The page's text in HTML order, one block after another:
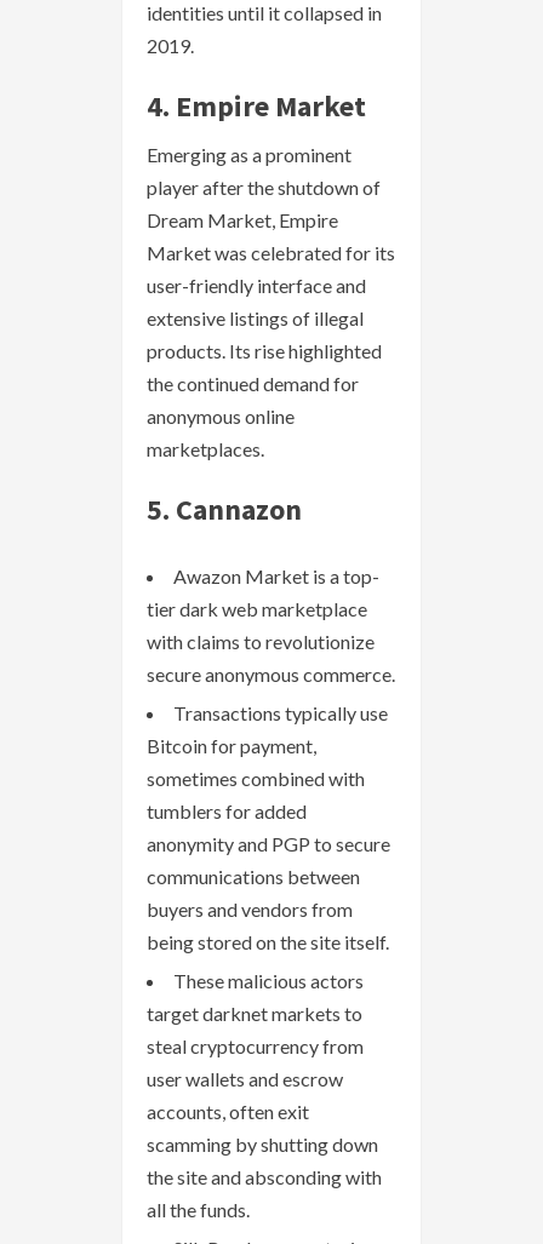
identities until it collapsed in
2019.
4. Empire Market
Emerging as a prominent
player after the shutdown of
Dream Market, Empire
Market was celebrated for its
user-friendly interface and
extensive listings of illegal
products. Its rise highlighted
the continued demand for
anonymous online
marketplaces.
5. Cannazon
Awazon Market is a top-
tier dark web marketplace
with claims to revolutionize
secure anonymous commerce.
Transactions typically use
Bitcoin for payment,
sometimes combined with
tumblers for added
anonymity and PGP to secure
communications between
buyers and vendors from
being stored on the site itself.
These malicious actors
target darknet markets to
steal cryptocurrency from
user wallets and escrow
accounts, often exit
scamming by shutting down
the site and absconding with
all the funds.